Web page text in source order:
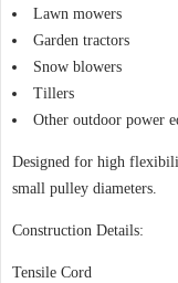
Lawn mowers
Garden tractors
Snow blowers
Tillers
Other outdoor power
Designed for high
small pulley diameters.
Construction Details:
Tensile Cord